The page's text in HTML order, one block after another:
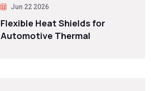
Jun 22 2026
Flexible Heat Shields for
Automotive Thermal